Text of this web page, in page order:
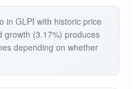
in GLPI with historic price
growth (3.17%) produces
depending on whether